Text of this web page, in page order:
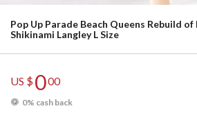
Pop Up Parade Beach Queens Rebuild
Shikinami Langley L Size
US $000
0% cash back